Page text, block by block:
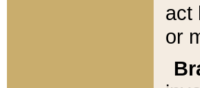
act
or